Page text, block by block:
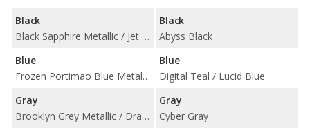
Black
Black Sapphire Metallic / Jet Black
Blue
Frozen Portimao Blue Metallic / Portimao Blue Metallic / Tanzanite Blue II Metallic
Gray
Brooklyn Grey Metallic / Dravit Grey Metallic / Frozen Pure Grey II Metallic / Skyscraper Grey Metallic
Black
Abyss Black
Blue
Digital Teal / Lucid Blue
Gray
Cyber Gray